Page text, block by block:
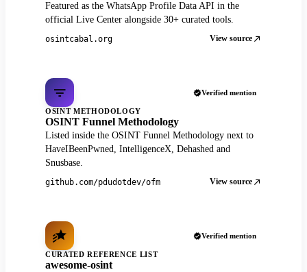
Featured as the WhatsApp Profile Data API in the
official Live Center alongside 30+ curated tools.
osintcabal.org View source
Verified mention
OSINT METHODOLOGY
OSINT Funnel Methodology
Listed inside the OSINT Funnel Methodology next to
HaveIBeenPwned, IntelligenceX, Dehashed and
Snusbase.
github.com/pdudotdev/ofm View source
Verified mention
CURATED REFERENCE LIST
awesome-osint